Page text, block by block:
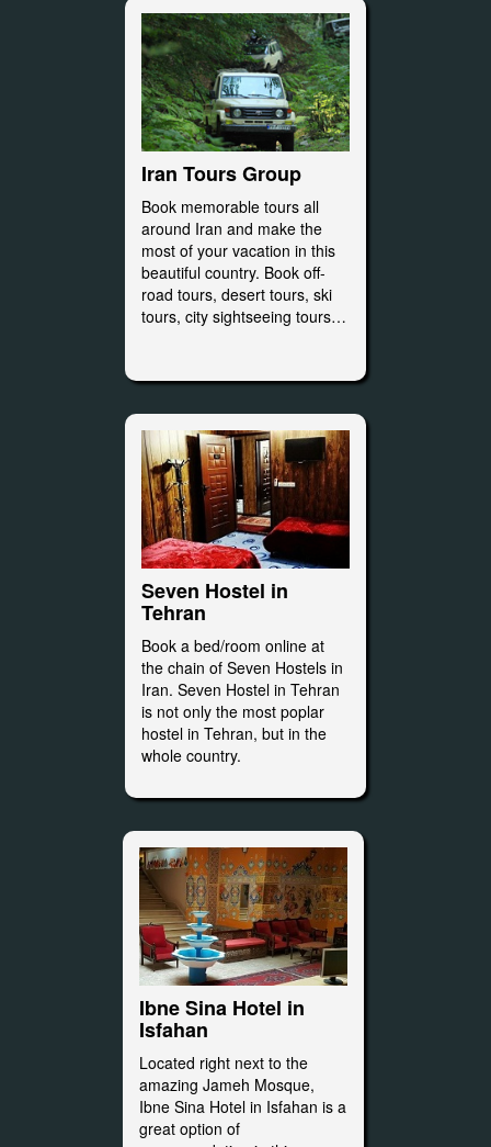
Iran Tours Group
Book memorable tours all
around Iran and make the
most of your vacation in this
beautiful country. Book off-
road tours, desert tours, ski
tours, city sightseeing tours…
Seven Hostel in
Tehran
Book a bed/room online at
the chain of Seven Hostels in
Iran. Seven Hostel in Tehran
is not only the most poplar
hostel in Tehran, but in the
whole country.
Ibne Sina Hotel in
Isfahan
Located right next to the
amazing Jameh Mosque,
Ibne Sina Hotel in Isfahan is a
great option of